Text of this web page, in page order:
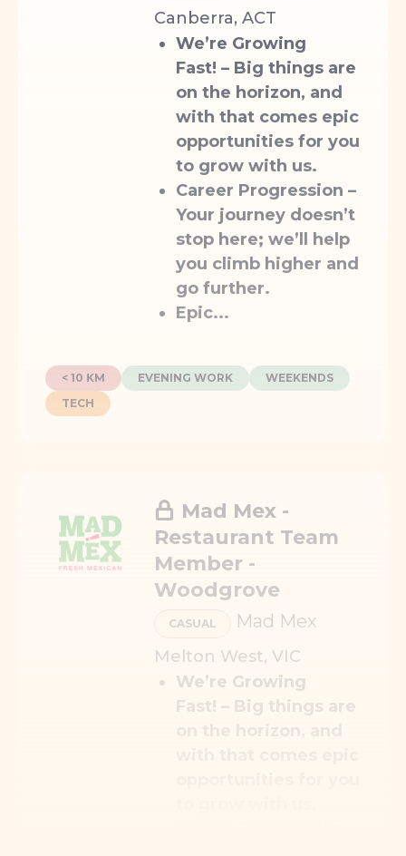
Canberra, ACT
We’re Growing
Fast! – Big things are
on the horizon, and
with that comes epic
opportunities for you
to grow with us.
Career Progression –
Your journey doesn’t
stop here; we’ll help
you climb higher and
go further.
Epic...
< 10 KM EVENING WORK
WEEKENDS
TECH
Mad Mex -
Restaurant Team
Member -
Woodgrove
CASUAL Mad Mex
Melton West, VIC
We’re Growing
Fast! – Big things are